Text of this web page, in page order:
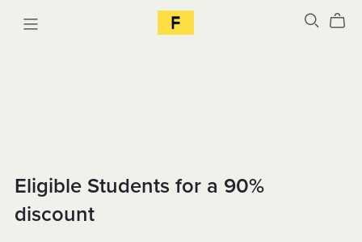
Eligible Students for a 90%
discount